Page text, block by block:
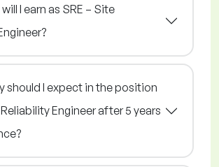
I earn as SRE – Site
should I expect in the position
Engineer after 5 years